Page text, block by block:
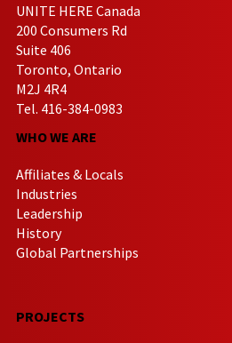
UNITE HERE Canada
200 Consumers Rd
Suite 406
Toronto, Ontario
M2J 4R4
Tel. 416-384-0983
WHO WE ARE
Affiliates & Locals
Industries
Leadership
History
Global Partnerships
PROJECTS